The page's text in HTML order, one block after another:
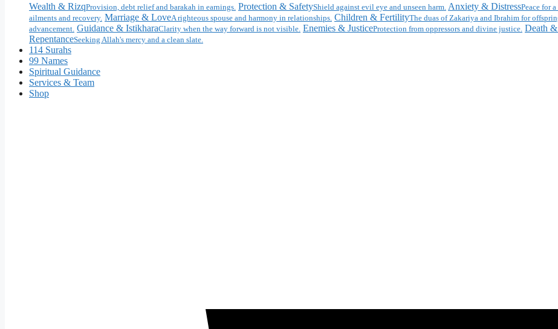
Wealth & RizqProvision, debt relief and barakah in earnings. Protection & SafetyShield against evil eye and unseen harm. Anxiety & DistressPeace for
ailments and recovery. Marriage & LoveA righteous spouse and harmony in relationships. Children & FertilityThe duas of Zakariya and Ibrahim for
advancement. Guidance & IstikharaClarity when the way forward is not visible. Enemies & JusticeProtection from oppressors and divine justice. Death
RepentanceSeeking Allah's mercy and a clean slate.
114 Surahs
99 Names
Spiritual Guidance
Services & Team
Shop